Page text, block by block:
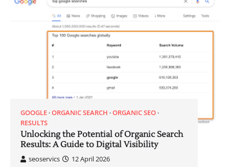
GOOGLE ORGANIC SEARCH ORGANIC SEO
RESULTS
Unlocking the Potential of Organic Search
Results: A Guide to Digital Visibility
seoservics
12 April 2026